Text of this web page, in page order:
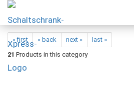
« first « back next »
last »
21 Products in this category